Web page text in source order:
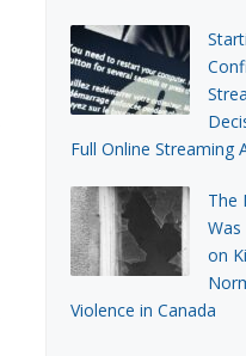
Full Online Streaming
The
Was
on
Violence in Canada